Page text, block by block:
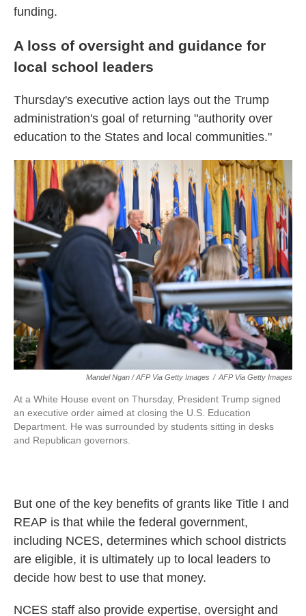
funding.
A loss of oversight and guidance for
local school leaders
Thursday's executive action lays out the Trump
administration's goal of returning "authority over
education to the States and local communities."
Mandel Ngan / AFP Via Getty Images / AFP Via Getty Images
At a White House event on Thursday, President Trump signed
an executive order aimed at closing the U.S. Education
Department. He was surrounded by students sitting in desks
and Republican governors.
But one of the key benefits of grants like Title I and
REAP is that while the federal government,
including NCES, determines which school districts
are eligible, it is ultimately up to local leaders to
decide how best to use that money.
NCES staff also provide expertise, oversight and